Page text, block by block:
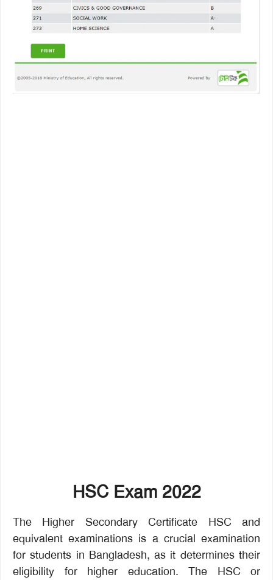
HSC Exam 2022
The Higher Secondary Certificate HSC and
equivalent examinations is a crucial examination
for students in Bangladesh, as it determines their
eligibility for higher education. The HSC or